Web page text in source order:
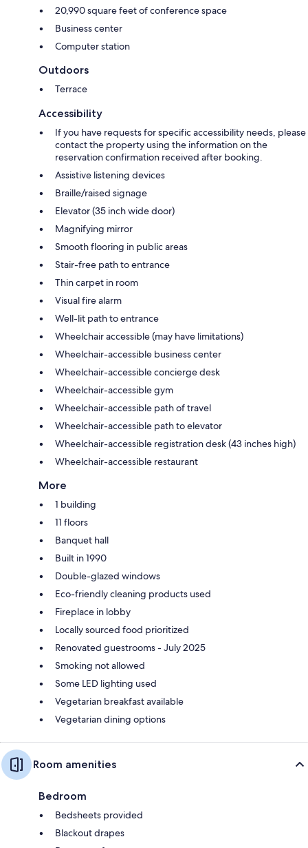
20,990 square feet of conference space
Business center
Computer station
Outdoors
Terrace
Accessibility
If you have requests for specific accessibility needs, please
contact the property using the information on the
reservation confirmation received after booking.
Assistive listening devices
Braille/raised signage
Elevator (35 inch wide door)
Magnifying mirror
Smooth flooring in public areas
Stair-free path to entrance
Thin carpet in room
Visual fire alarm
Well-lit path to entrance
Wheelchair accessible (may have limitations)
Wheelchair-accessible business center
Wheelchair-accessible concierge desk
Wheelchair-accessible gym
Wheelchair-accessible path of travel
Wheelchair-accessible path to elevator
Wheelchair-accessible registration desk (43 inches high)
Wheelchair-accessible restaurant
More
1 building
11 floors
Banquet hall
Built in 1990
Double-glazed windows
Eco-friendly cleaning products used
Fireplace in lobby
Locally sourced food prioritized
Renovated guestrooms - July 2025
Smoking not allowed
Some LED lighting used
Vegetarian breakfast available
Vegetarian dining options
Room amenities
Bedroom
Bedsheets provided
Blackout drapes